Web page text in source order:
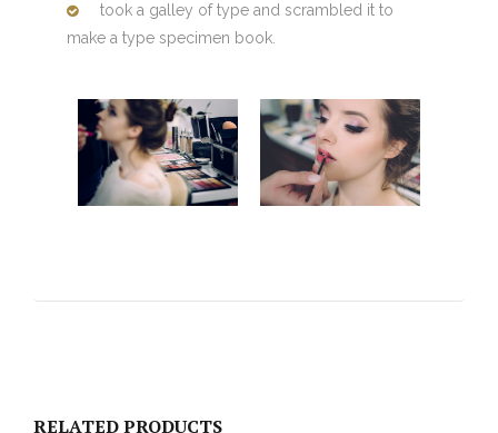
took a galley of type and scrambled it to
make a type specimen book.
RELATED PRODUCTS